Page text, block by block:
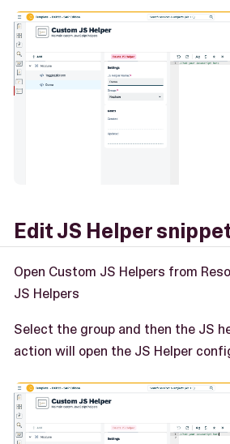
Edit JS Helper
Open Custom JS Helpers from
JS Helpers
Select the group and then the JS
action will open the JS Helper